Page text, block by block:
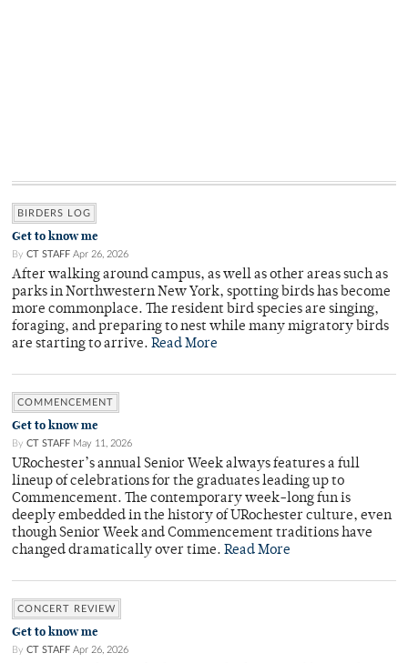
BIRDERS LOG
Get to know me
By CT STAFF Apr 26, 2026
After walking around campus, as well as other areas such as
parks in Northwestern New York, spotting birds has become
more commonplace. The resident bird species are singing,
foraging, and preparing to nest while many migratory birds
are starting to arrive. Read More
COMMENCEMENT
Get to know me
By CT STAFF May 11, 2026
URochester’s annual Senior Week always features a full
lineup of celebrations for the graduates leading up to
Commencement. The contemporary week-long fun is
deeply embedded in the history of URochester culture, even
though Senior Week and Commencement traditions have
changed dramatically over time. Read More
CONCERT REVIEW
Get to know me
By CT STAFF Apr 26, 2026